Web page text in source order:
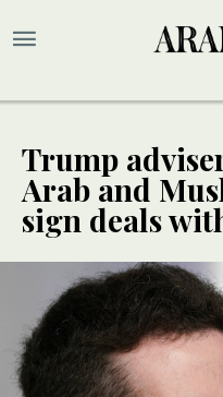
Trump
Arab and
sign deals